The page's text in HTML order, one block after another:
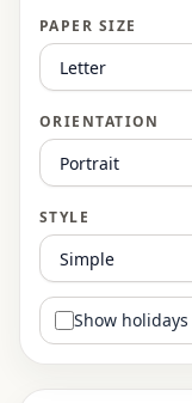
PAPER SIZE
ORIENTATION
STYLE
Show holidays